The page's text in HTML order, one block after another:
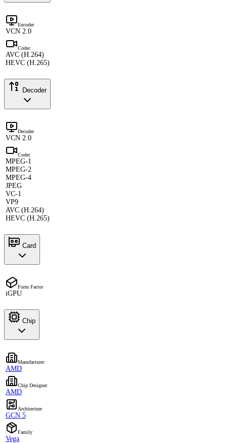
Encoder
VCN 2.0
Codec
AVC (H.264)
HEVC (H.265)
Decoder
Decoder
VCN 2.0
Codec
MPEG-1
MPEG-2
MPEG-4
JPEG
VC-1
VP9
AVC (H.264)
HEVC (H.265)
Card
Form Factor
iGPU
Chip
Manufacturer
AMD
Chip Designer
AMD
Architecture
GCN 5
Family
Vega